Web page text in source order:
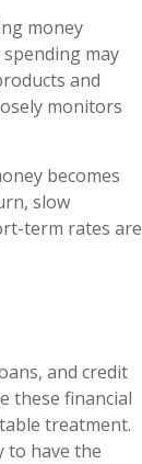
money
may
and
monitors
becomes
slow
term rates are
and credit
these financial
treatment.
to have the